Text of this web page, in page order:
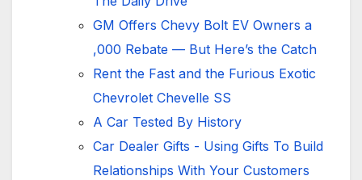
GM Offers Chevy Bolt EV Owners a
,000 Rebate — But Here’s the Catch
Rent the Fast and the Furious Exotic
Chevrolet Chevelle SS
A Car Tested By History
Car Dealer Gifts - Using Gifts To Build
Relationships With Your Customers